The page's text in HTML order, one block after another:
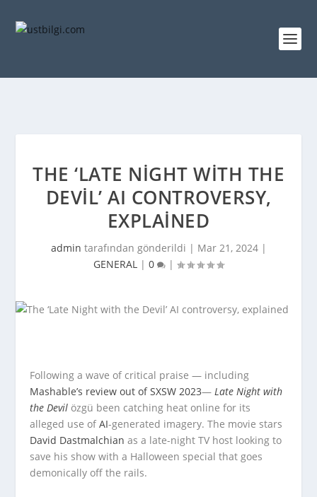
THE ‘LATE NIGHT WITH THE
DEVIL’ AI CONTROVERSY,
EXPLAINED
admin tarafından gönderildi | Mar 21, 2024|
GENERAL | 0 |
Following a wave of critical praise — including
Mashable’s review out of SXSW 2023—Late Night with
the Devil özgü been catching heat online for its
alleged use ofAI-generated imagery. The movie stars
David Dastmalchian as a late-night TV host looking to
save his show with a Halloween special that goes
demonically off the rails.